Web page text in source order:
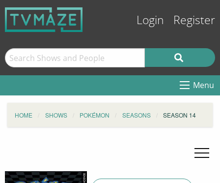
Login Register
Menu
HOME SHOWS POKÉMON SEASONS SEASON 14